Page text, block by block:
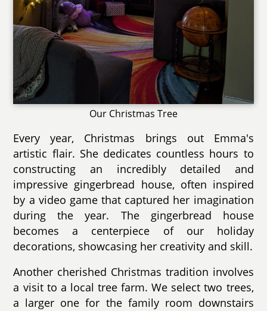
Our Christmas Tree
Every year, Christmas brings out Emma's
artistic flair. She dedicates countless hours to
constructing an incredibly detailed and
impressive gingerbread house, often inspired
by a video game that captured her imagination
during the year. The gingerbread house
becomes a centerpiece of our holiday
decorations, showcasing her creativity and skill.
Another cherished Christmas tradition involves
a visit to a local tree farm. We select two trees,
a larger one for the family room downstairs